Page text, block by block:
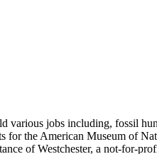
jobs including, fossil
the American Museum of
of Westchester, a not-for-